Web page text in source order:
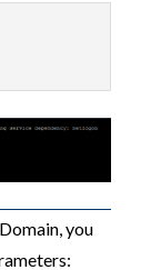
you